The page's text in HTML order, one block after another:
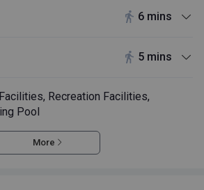
6 mins
5 mins
Recreation Facilities,
Pool
More